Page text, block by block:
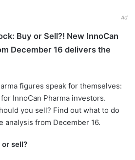
Ad
Buy or Sell?! New InnoCan
December 16 delivers the
figures speak for themselves:
InnoCan Pharma investors.
you sell? Find out what to do
analysis from December 16.
or sell?